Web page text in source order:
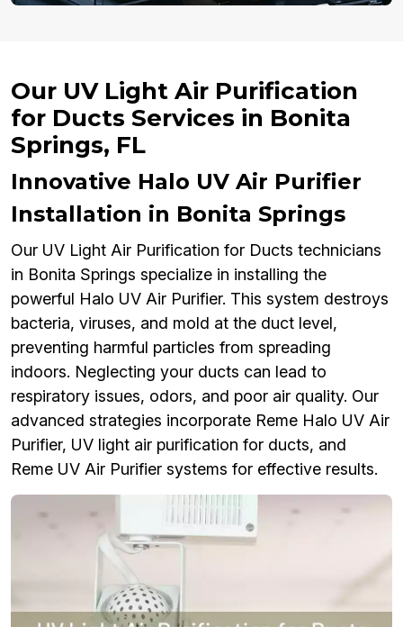
Our UV Light Air Purification
for Ducts Services in Bonita
Springs, FL
Innovative Halo UV Air Purifier
Installation in Bonita Springs
Our UV Light Air Purification for Ducts technicians
in Bonita Springs specialize in installing the
powerful Halo UV Air Purifier. This system destroys
bacteria, viruses, and mold at the duct level,
preventing harmful particles from spreading
indoors. Neglecting your ducts can lead to
respiratory issues, odors, and poor air quality. Our
advanced strategies incorporate Reme Halo UV Air
Purifier, UV light air purification for ducts, and
Reme UV Air Purifier systems for effective results.